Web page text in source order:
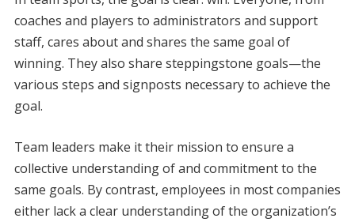
coaches and players to administrators and support
staff, cares about and shares the same goal of
winning. They also share steppingstone goals—the
various steps and signposts necessary to achieve the
goal.
Team leaders make it their mission to ensure a
collective understanding of and commitment to the
same goals. By contrast, employees in most companies
either lack a clear understanding of the organization’s